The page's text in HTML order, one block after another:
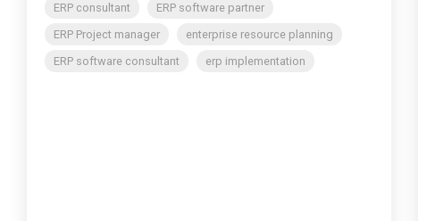
ERP consultant
ERP software partner
ERP Project manager
enterprise resource planning
ERP software consultant
erp implementation